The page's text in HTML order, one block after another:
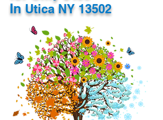
In Utica NY 13502